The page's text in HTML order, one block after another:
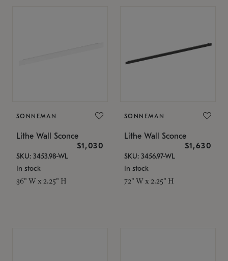
SONNEMAN
Lithe Wall Sconce
$1,030
SKU: 3453.98-WL
In stock
36" W x 2.25" H
SONNEMAN
Lithe Wall Sconce
$1,630
SKU: 3456.97-WL
In stock
72" W x 2.25" H